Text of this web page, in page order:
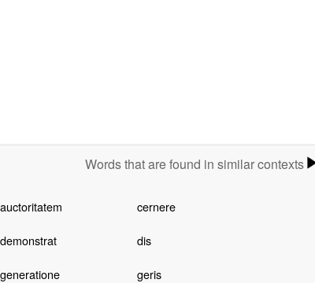
Words that are found in similar contexts
auctoritatem cernere
demonstrat dis
generatione geris